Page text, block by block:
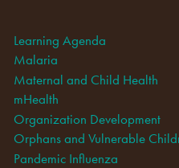
Learning Agenda
Malaria
Maternal and Child Health
mHealth
Organization Development
Orphans and Vulnerable
Pandemic Influenza